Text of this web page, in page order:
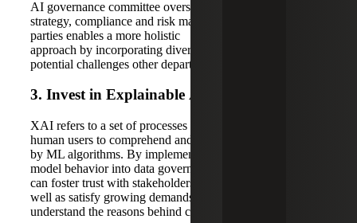
AI governance committee oversee AI
strategy, compliance and risk management. Involving these
parties enables a more holistic
approach by incorporating diverse perspectives and
potential challenges other departments may not anticipate.
3. Invest in Explainable AI (XAI)
XAI refers to a set of processes and methods that enable
human users to comprehend and trust the outputs produced
by ML algorithms. By implementing tools that demystify
model behavior into data governance frameworks, insurers
can foster trust with stakeholders and policyholders, as
well as satisfy growing demands of regulators who want to
understand the reasons behind certain decisions.